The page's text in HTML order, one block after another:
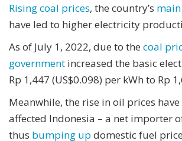
Rising coal prices, the country’s
have led to higher electricity
As of July 1, 2022, due to the coal
government increased the basic
Rp 1,447 (US$0.098) per kWh to Rp
Meanwhile, the rise in oil prices
affected Indonesia – a net importer
thus bumping up domestic fuel